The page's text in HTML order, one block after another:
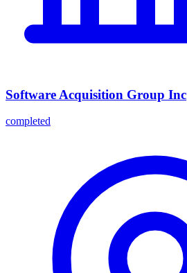
Software Acquisition Group Inc
completed